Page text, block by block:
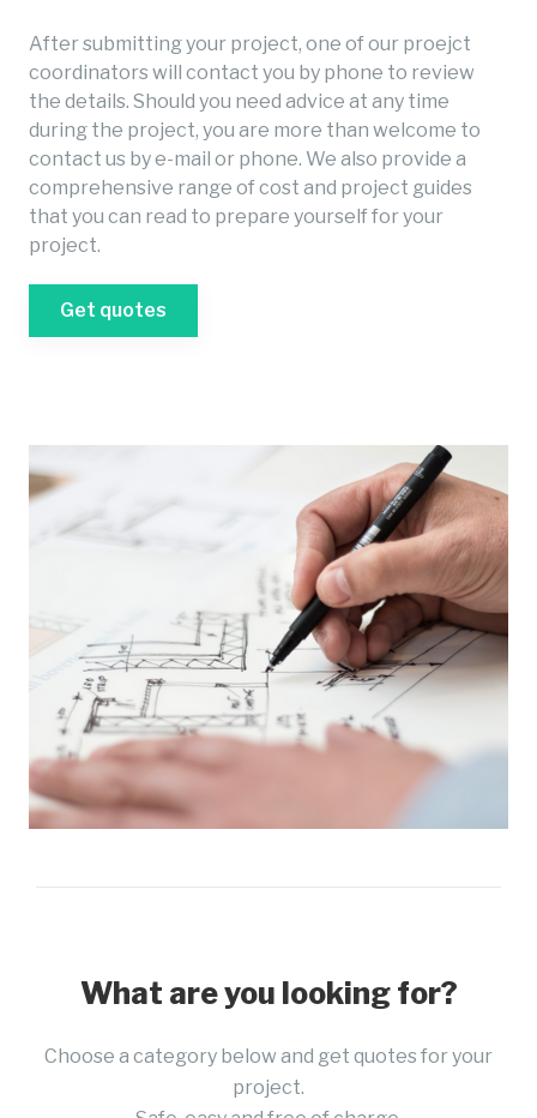
After submitting your project, one of our proejct
coordinators will contact you by phone to review
the details. Should you need advice at any time
during the project, you are more than welcome to
contact us by e-mail or phone. We also provide a
comprehensive range of cost and project guides
that you can read to prepare yourself for your
project.
Get quotes
What are you looking for?
Choose a category below and get quotes for your
project.